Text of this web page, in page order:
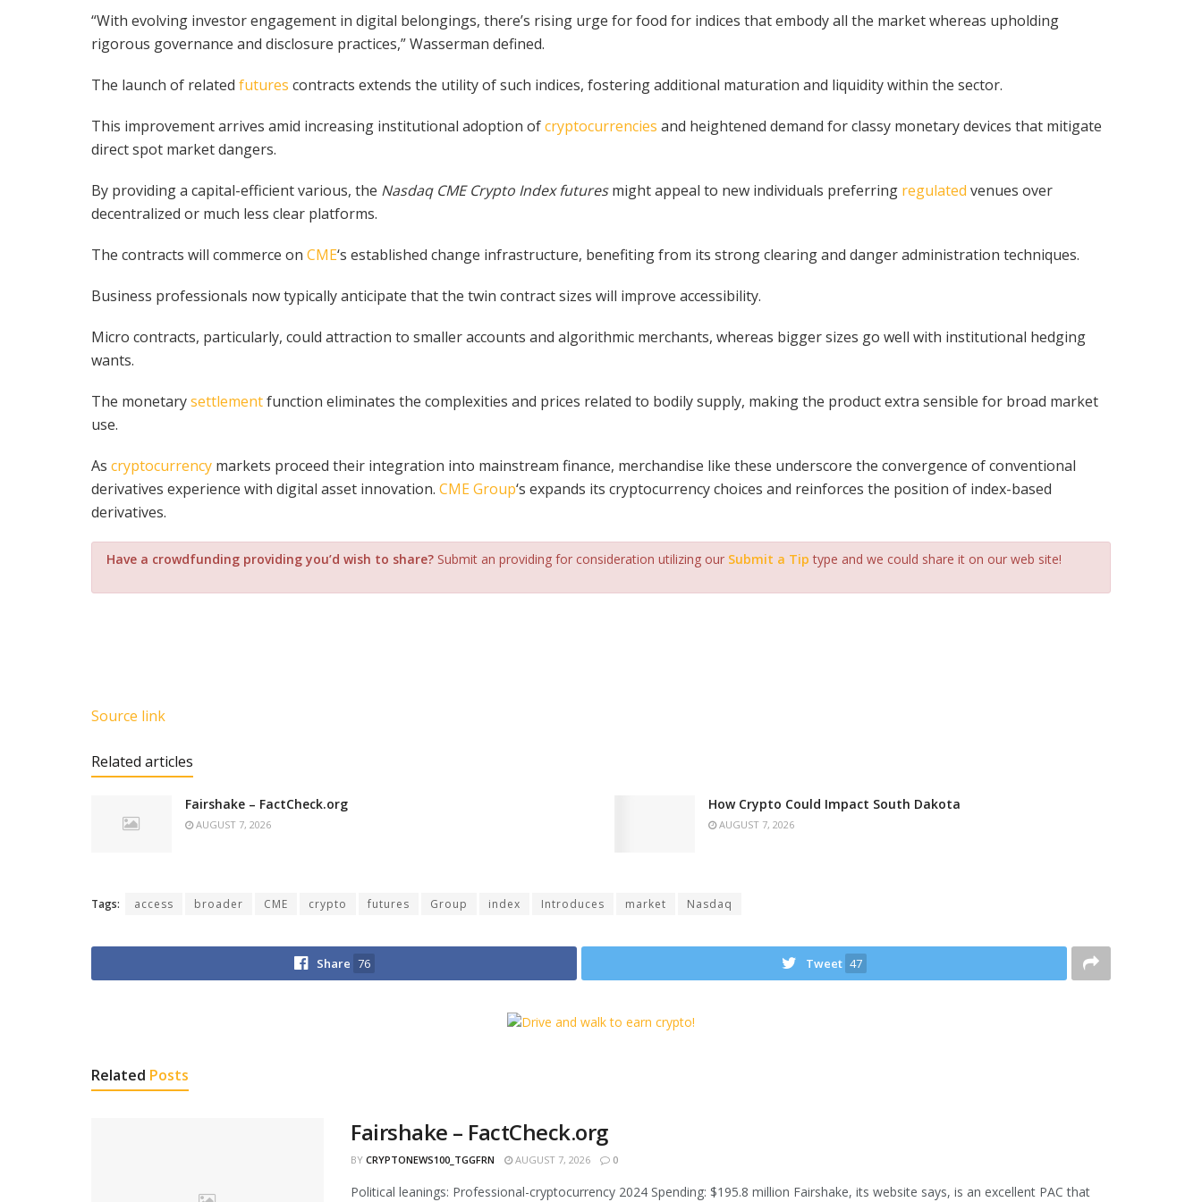
“With evolving investor engagement in digital belongings, there’s rising urge for food for indices that embody all the market whereas upholding
rigorous governance and disclosure practices,” Wasserman defined.
The launch of related futures contracts extends the utility of such indices, fostering additional maturation and liquidity within the sector.
This improvement arrives amid increasing institutional adoption ofcryptocurrencies and heightened demand for classy monetary devices that mitigate
direct spot market dangers.
By providing a capital-efficient various, the Nasdaq CME Crypto Index futuresmight appeal to new individuals preferring regulated venues over
decentralized or much less clear platforms.
The contracts will commerce on CME‘s established change infrastructure, benefiting from its strong clearing and danger administration techniques.
Business professionals now typically anticipate that the twin contract sizes will improve accessibility.
Micro contracts, particularly, could attraction to smaller accounts and algorithmic merchants, whereas bigger sizes go well with institutional hedging
wants.
The monetarysettlementfunction eliminates the complexities and prices related to bodily supply, making the product extra sensible for broad market
use.
As cryptocurrency markets proceed their integration into mainstream finance, merchandise like these underscore the convergence of conventional
derivatives experience with digital asset innovation. CME Group‘s expands its cryptocurrency choices and reinforces the position of index-based
derivatives.
Have a crowdfunding providing you’d wish to share? Submit an providing for consideration utilizing our Submit a Tip type and we could share it on our web site!
Source link
Related articles
Fairshake – FactCheck.org
AUGUST 7, 2026
How Crypto Could Impact South Dakota
AUGUST 7, 2026
Tags: access broader CME crypto futures Group index Introduces market Nasdaq
Share 76 Tweet 47
Related Posts
Fairshake – FactCheck.org
BY CRYPTONEWS100_TGGFRN AUGUST 7, 2026 0
Political leanings: Professional-cryptocurrency 2024 Spending: $195.8 million Fairshake, its website says, is an excellent PAC that